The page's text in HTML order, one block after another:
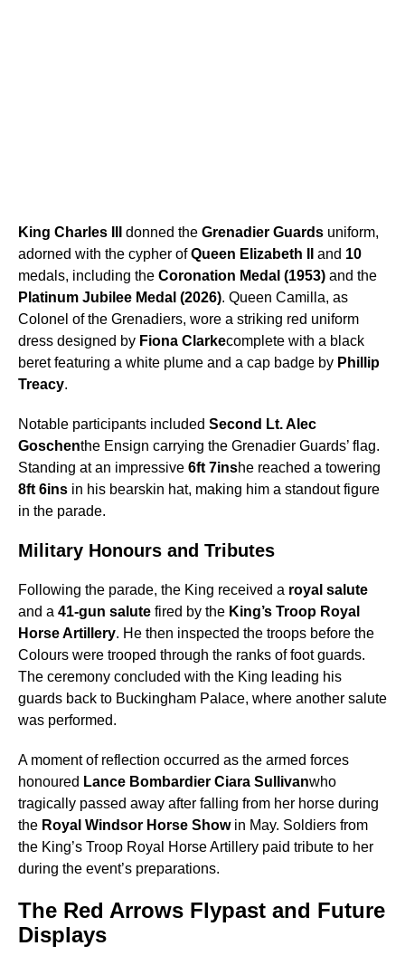
King Charles III donned the Grenadier Guards uniform,
adorned with the cypher ofQueen Elizabeth II and 10
medals, including the Coronation Medal (1953) and the
Platinum Jubilee Medal (2026). Queen Camilla, as
Colonel of the Grenadiers, wore a striking red uniform
dress designed by Fiona Clarkecomplete with a black
beret featuring a white plume and a cap badge by Phillip
Treacy.
Notable participants included Second Lt. Alec
Goschenthe Ensign carrying the Grenadier Guards’ flag.
Standing at an impressive 6ft 7inshe reached a towering
8ft 6ins in his bearskin hat, making him a standout figure
in the parade.
Military Honours and Tributes
Following the parade, the King received a royal salute
and a 41-gun salute fired by the King’s Troop Royal
Horse Artillery. He then inspected the troops before the
Colours were trooped through the ranks of foot guards.
The ceremony concluded with the King leading his
guards back to Buckingham Palace, where another salute
was performed.
A moment of reflection occurred as the armed forces
honoured Lance Bombardier Ciara Sullivanwho
tragically passed away after falling from her horse during
the Royal Windsor Horse Showin May. Soldiers from
the King’s Troop Royal Horse Artillery paid tribute to her
during the event’s preparations.
The Red Arrows Flypast and Future
Displays